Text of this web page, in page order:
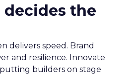
the
delivers speed. Brand
and resilience. Innovate
builders on stage